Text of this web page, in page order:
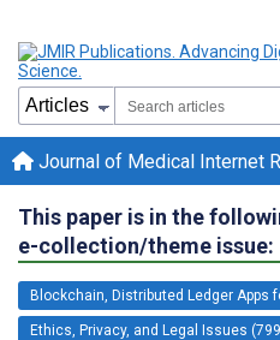
Journal of Medical Internet
This paper is in the
e-collection/theme issue:
Blockchain, Distributed Ledger Apps
Ethics, Privacy, and Legal Issues